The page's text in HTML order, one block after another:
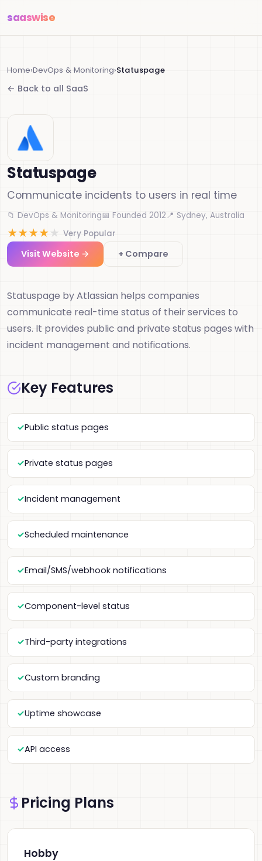
saaswise
Home›DevOps & Monitoring›Statuspage
← Back to all SaaS
Statuspage
Communicate incidents to users in real time
📁 DevOps & Monitoring📅 Founded 2012📍 Sydney, Australia
★★★★★ Very Popular
Visit Website → + Compare
Statuspage by Atlassian helps companies
communicate real-time status of their services to
users. It provides public and private status pages with
incident management and notifications.
Key Features
Public status pages
Private status pages
Incident management
Scheduled maintenance
Email/SMS/webhook notifications
Component-level status
Third-party integrations
Custom branding
Uptime showcase
API access
Pricing Plans
Hobby